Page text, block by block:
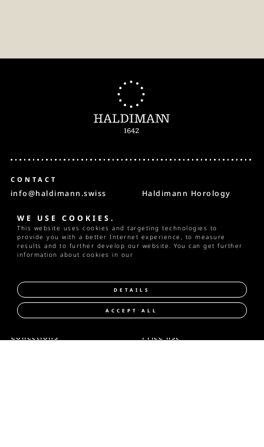
CONTACT
info@haldimann.swiss
T +41 33 223 30 82
Instagram
Haldimann Horology
CH-3600 Thun
Switzerland
Collections
Price list
WE USE COOKIES.
This website uses cookies and targeting technologies to
provide you with a better Internet experience, to measure
results and to further develop our website. You can get further
information about cookies in our
DETAILS
ACCEPT ALL